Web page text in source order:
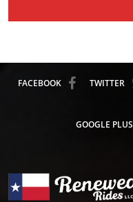
FACEBOOK TWITTER
GOOGLE PLUS